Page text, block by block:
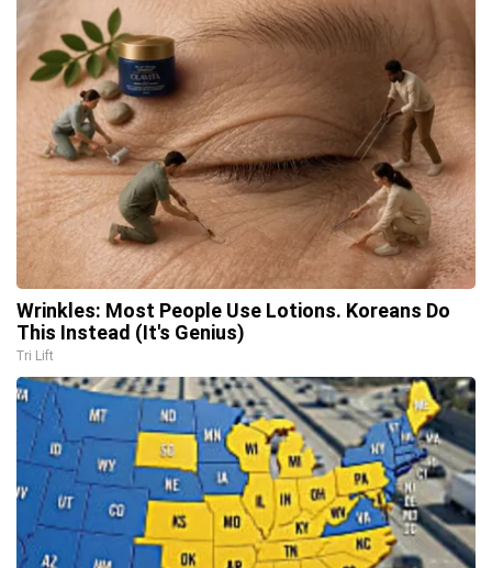
Wrinkles: Most People Use Lotions. Koreans Do
This Instead (It's Genius)
Tri Lift